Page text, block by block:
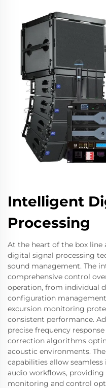
Intelligent
Processing
At the heart of the box line
digital signal processing
sound management. The
comprehensive control
operation, from individual
configuration
excursion monitoring
consistent performance.
precise frequency
correction algorithms
acoustic environments.
capabilities allow
audio workflows,
monitoring and control